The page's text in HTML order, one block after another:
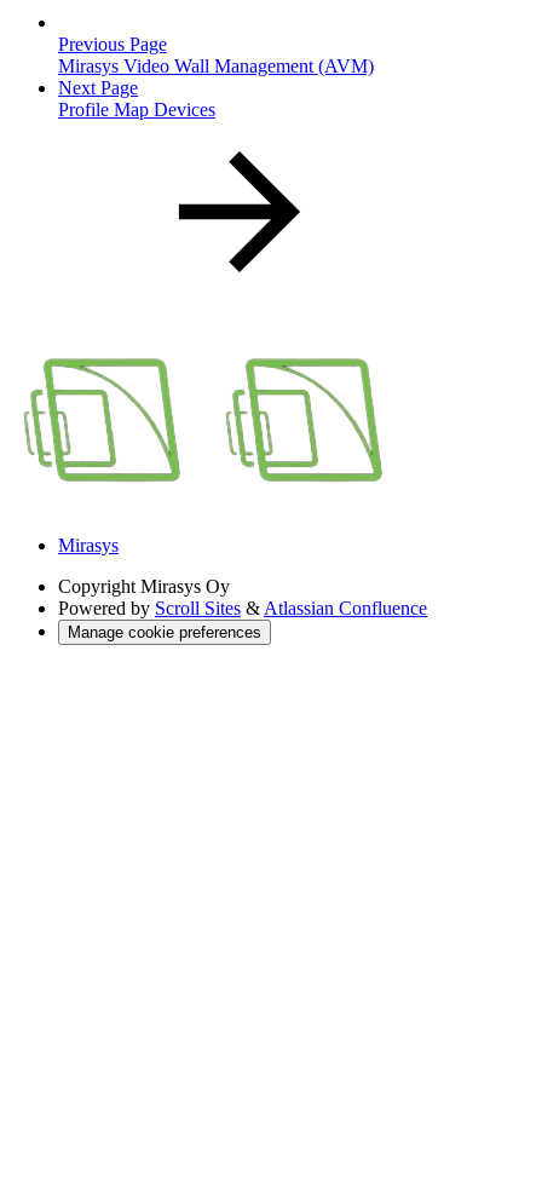
Previous Page
Mirasys Video Wall Management (AVM)
Next Page
Profile Map Devices
Mirasys
Copyright Mirasys Oy
Powered by Scroll Sites & Atlassian Confluence
Manage cookie preferences